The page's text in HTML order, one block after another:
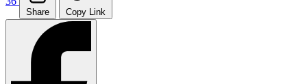
Share Copy Link